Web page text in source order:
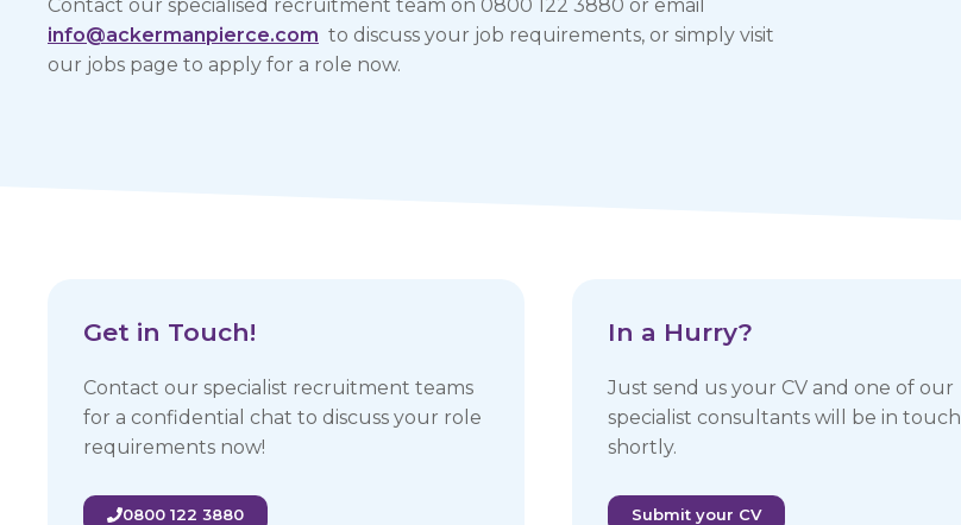
Contact our specialised recruitment team on 0800 122 3880 or email
info@ackermanpierce.com to discuss your job requirements, or simply visit
our jobs page to apply for a role now.
Get in Touch!
Contact our specialist recruitment teams
for a confidential chat to discuss your role
requirements now!
0800 122 3880
In a Hurry? ​
Just send us your CV and one of our
specialist consultants will be in touch
shortly.
Submit your CV